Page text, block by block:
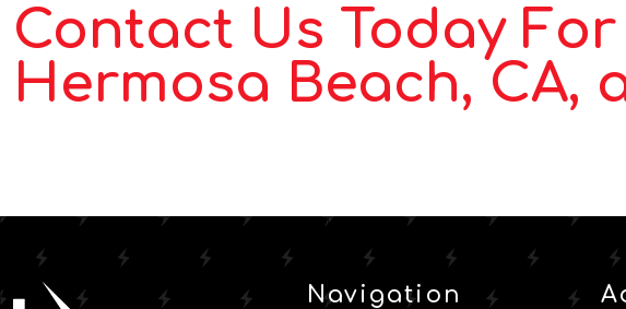
Contact Us Today
Hermosa Beach, CA,
Navigation